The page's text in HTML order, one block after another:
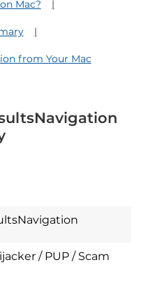
Mac?
from Your Mac
/ PUP / Scam